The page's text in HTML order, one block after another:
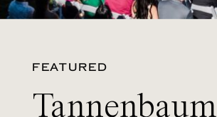
FEATURED
Tannenbaum